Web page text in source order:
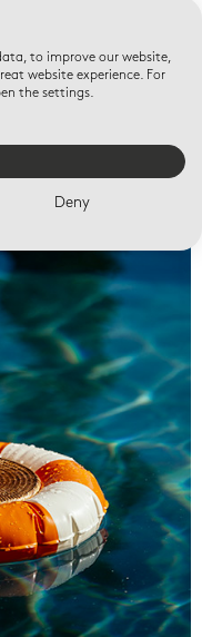
to improve our website,
website experience. For
the settings.
Deny